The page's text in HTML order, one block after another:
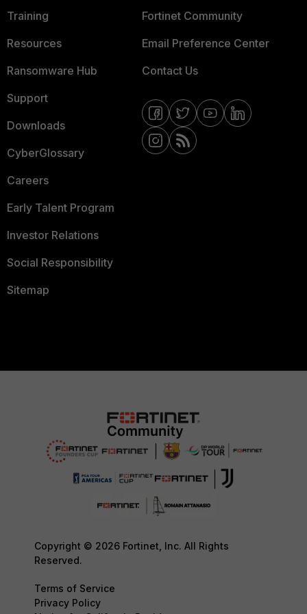
Training
Resources
Ransomware Hub
Support
Downloads
CyberGlossary
Careers
Early Talent Program
Investor Relations
Social Responsibility
Sitemap
Fortinet Community
Email Preference Center
Contact Us
Copyright © 2026 Fortinet, Inc. All Rights
Reserved.
Terms of Service
Privacy Policy